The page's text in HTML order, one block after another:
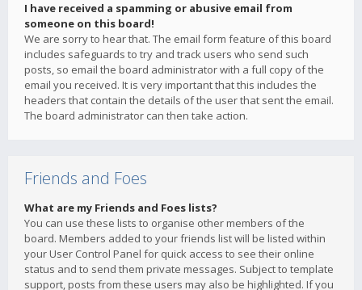
I have received a spamming or abusive email from
someone on this board!
We are sorry to hear that. The email form feature of this board
includes safeguards to try and track users who send such
posts, so email the board administrator with a full copy of the
email you received. It is very important that this includes the
headers that contain the details of the user that sent the email.
The board administrator can then take action.
Friends and Foes
What are my Friends and Foes lists?
You can use these lists to organise other members of the
board. Members added to your friends list will be listed within
your User Control Panel for quick access to see their online
status and to send them private messages. Subject to template
support, posts from these users may also be highlighted. If you